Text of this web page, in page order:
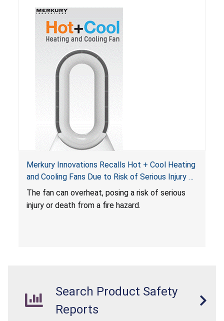
Merkury Innovations Recalls Hot + Cool Heating
and Cooling Fans Due to Risk of Serious Injury or
Death from Fire Hazard
The fan can overheat, posing a risk of serious
injury or death from a fire hazard.
Search Product Safety
Reports